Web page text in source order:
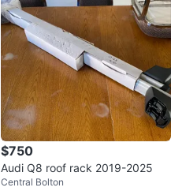
$750
Audi Q8 roof rack 2019-2025
Central Bolton